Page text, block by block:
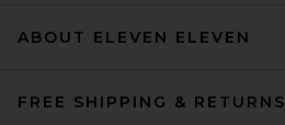
ABOUT ELEVEN ELEVEN
FREE SHIPPING & RETURNS